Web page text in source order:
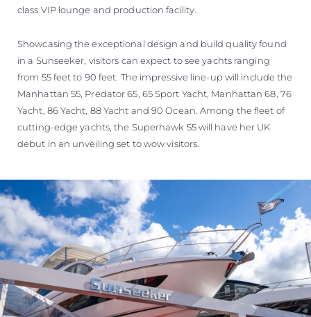
class VIP lounge and production facility.
Showcasing the exceptional design and build quality found
in a Sunseeker, visitors can expect to see yachts ranging
from 55 feet to 90 feet. The impressive line-up will include the
Manhattan 55, Predator 65, 65 Sport Yacht, Manhattan 68, 76
Yacht, 86 Yacht, 88 Yacht and 90 Ocean. Among the fleet of
cutting-edge yachts, the Superhawk 55 will have her UK
debut in an unveiling set to wow visitors.